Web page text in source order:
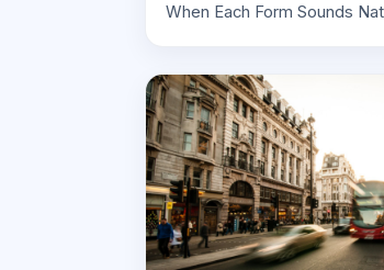
When Each Form Sounds